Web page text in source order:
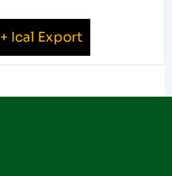
+ Ical Export